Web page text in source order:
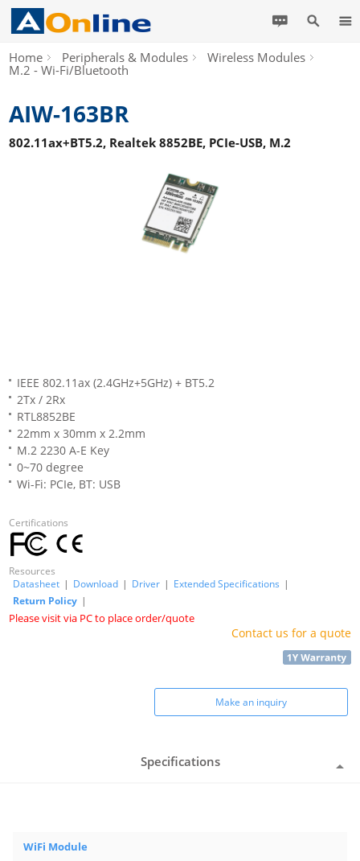
Home Peripherals & Modules
Wireless Modules
M.2 - Wi-Fi/Bluetooth
AIW-163BR
802.11ax+BT5.2, Realtek 8852BE, PCIe-USB, M.2
IEEE 802.11ax (2.4GHz+5GHz) + BT5.2
2Tx / 2Rx
RTL8852BE
22mm x 30mm x 2.2mm
M.2 2230 A-E Key
0~70 degree
Wi-Fi: PCIe, BT: USB
Certifications
Resources
Datasheet | Download | Driver | Extended Specifications |
Return Policy |
Please visit via PC to place order/quote
Contact us for a quote
Make an inquiry
Specifications
WiFi Module